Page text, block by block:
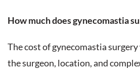
How much does gynecomastia
The cost of gynecomastia
the surgeon, location, and